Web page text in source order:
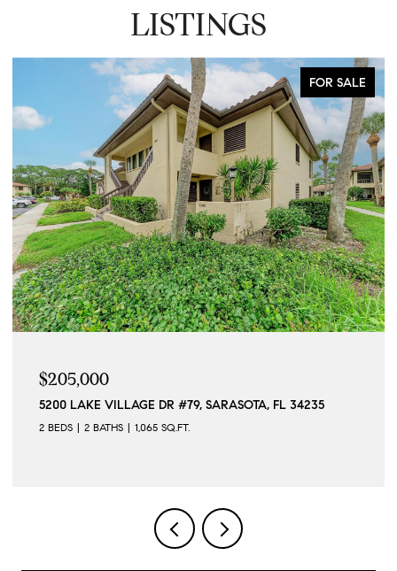
LISTINGS
FOR LEASE
$5,500/MO
12568 FELICE DR, VENICE, FL 34293
2 BEDS 2 BATHS 1,568 SQ.FT.